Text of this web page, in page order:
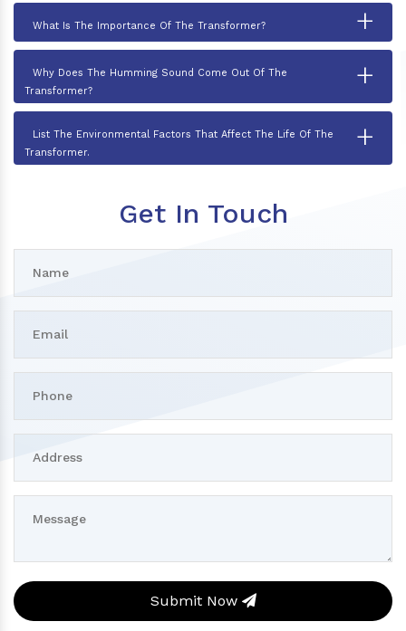
What Is The Importance Of The Transformer? +
Why Does The Humming Sound Come Out Of The
Transformer?
+
List The Environmental Factors That Affect The Life Of The
Transformer.
+
Get In Touch
Submit Now